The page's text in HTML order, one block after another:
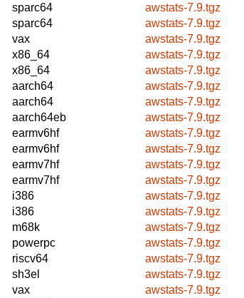
sparc64
awstats-7.9.tgz
sparc64
awstats-7.9.tgz
vax
awstats-7.9.tgz
x86_64
awstats-7.9.tgz
x86_64
awstats-7.9.tgz
aarch64
awstats-7.9.tgz
aarch64
awstats-7.9.tgz
aarch64eb
awstats-7.9.tgz
earmv6hf
awstats-7.9.tgz
earmv6hf
awstats-7.9.tgz
earmv7hf
awstats-7.9.tgz
earmv7hf
awstats-7.9.tgz
i386
awstats-7.9.tgz
i386
awstats-7.9.tgz
m68k
awstats-7.9.tgz
powerpc
awstats-7.9.tgz
riscv64
awstats-7.9.tgz
sh3el
awstats-7.9.tgz
vax
awstats-7.9.tgz